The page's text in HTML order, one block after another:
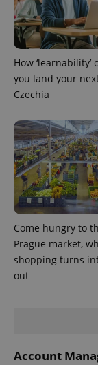
How ‘learnability’
you land your
Czechia
Come hungry to
Prague market,
shopping turns
out
Account